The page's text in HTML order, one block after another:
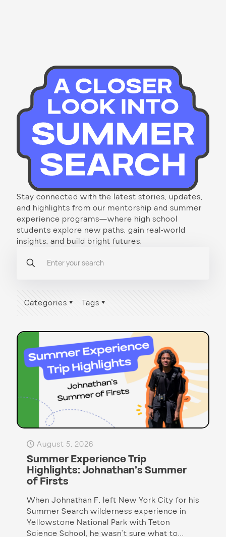
Stay connected with the latest stories, updates,
and highlights from our mentorship and summer
experience programs—where high school
students explore new paths, gain real-world
insights, and build bright futures.
Categories Tags
August 5, 2026
Summer Experience Trip
Highlights: Johnathan’s Summer
of Firsts
When Johnathan F. left New York City for his
Summer Search wilderness experience in
Yellowstone National Park with Teton
Science School, he wasn’t sure what to...